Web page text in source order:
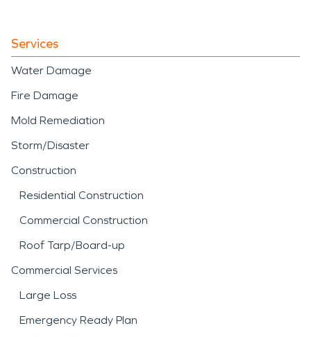
Services
Water Damage
Fire Damage
Mold Remediation
Storm/Disaster
Construction
Residential Construction
Commercial Construction
Roof Tarp/Board-up
Commercial Services
Large Loss
Emergency Ready Plan